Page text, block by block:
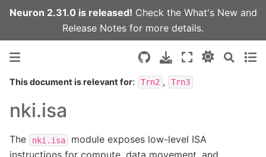
Neuron 2.31.0 is released! Check the What's Newand
Release Notes for more details.
This document is relevant for: Trn2 , Trn3
nki.isa
The nki.isa
module exposes low-level ISA